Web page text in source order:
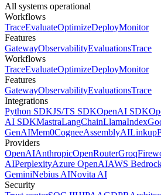
All systems operational
Workflows
TraceEvaluateOptimizeDeployMonitor
Features
GatewayObservabilityEvaluationsTrace
Workflows
TraceEvaluateOptimizeDeployMonitor
Features
GatewayObservabilityEvaluationsTrace
Integrations
Python SDKJS/TS SDKOpenAI SDK
AI SDKMastraLangChainLlamaIndex
GenAIMem0CogneeAssemblyAILinkup
Providers
OpenAIAnthropicOpenRouterGroq
AIPerplexityAzure OpenAIAWS
GeminiNebius AINovita AI
Security